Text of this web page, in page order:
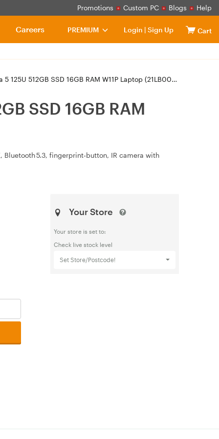
Promotions Custom PC Blogs Help
PREMIUM Login | Sign Up Cart
Careers
512GB SSD 16GB RAM W11P Laptop (21LB000XAU)
SSD 16GB RAM
Bluetooth 5.3, fingerprint‑button, IR camera with
Your Store
Your store is set to:
Check live stock level
Set Store/Postcode!